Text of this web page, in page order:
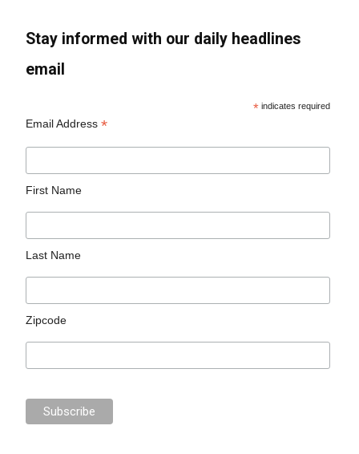
Stay informed with our daily headlines
email
* indicates required
Email Address*
First Name
Last Name
Zipcode